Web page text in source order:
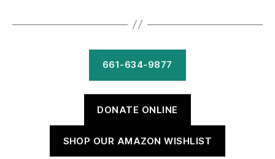
661-634-9877
DONATE ONLINE
SHOP OUR AMAZON WISHLIST